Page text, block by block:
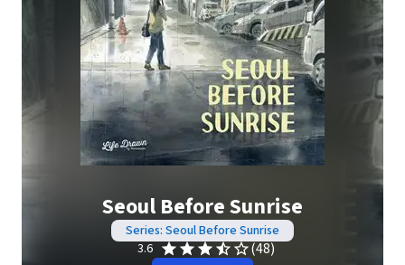
Seoul Before Sunrise
Series: Seoul Before Sunrise
3.6
(48)